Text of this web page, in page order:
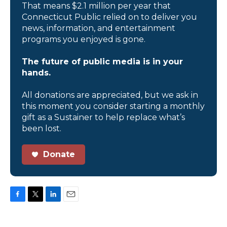
That means $2.1 million per year that
Connecticut Public relied on to deliver you
news, information, and entertainment
programs you enjoyed is gone.
The future of public media is in your
hands.
All donations are appreciated, but we ask in
this moment you consider starting a monthly
gift as a Sustainer to help replace what’s
been lost.
Donate